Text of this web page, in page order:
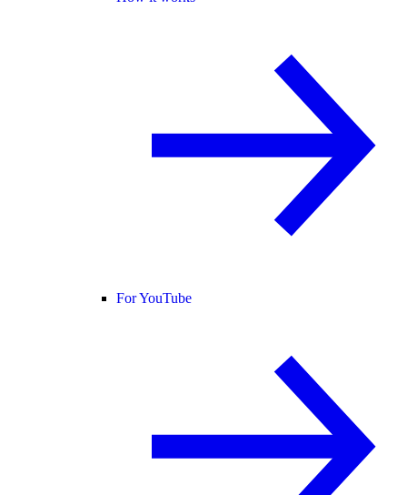
For YouTube